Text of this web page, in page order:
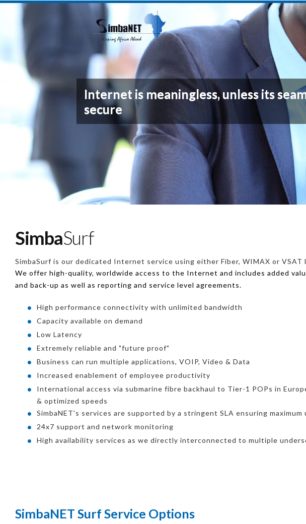
Internet is meaningless, unless its
secure
SimbaSurf
SimbaSurf is our dedicated Internet service using either Fiber, WIMAX or
We offer high-quality, worldwide access to the Internet and includes added
and back-up as well as reporting and service level agreements.
High performance connectivity with unlimited bandwidth
Capacity available on demand
Low Latency
Extremely reliable and "future proof"
Business can run multiple applications, VOIP, Video & Data
Increased enablement of employee productivity
International access via submarine fibre backhaul to Tier-1 POPs in
& optimized speeds
SimbaNET's services are supported by a stringent SLA ensuring maximum
24x7 support and network monitoring
High availability services as we directly interconnected to multiple
SimbaNET Surf Service Options